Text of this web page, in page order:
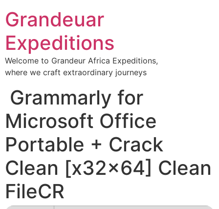
to
content
Grandeuar
Expeditions
Welcome to Grandeur Africa Expeditions,
where we craft extraordinary journeys
Grammarly for
Microsoft Office
Portable + Crack
Clean [x32x64] Clean
FileCR